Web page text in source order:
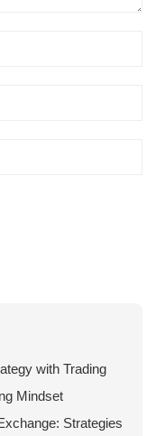
with Trading
Mindset
Strategies